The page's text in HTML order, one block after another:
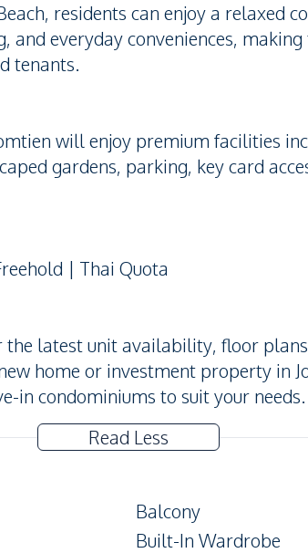
residents can enjoy a relaxed
and everyday conveniences,
tenants.
will enjoy premium facilities
gardens, parking, key card
| Thai Quota
latest unit availability, floor
home or investment property in
in condominiums to suit your needs.
Read Less
Balcony
Built-In Wardrobe